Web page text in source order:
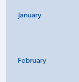
January
February